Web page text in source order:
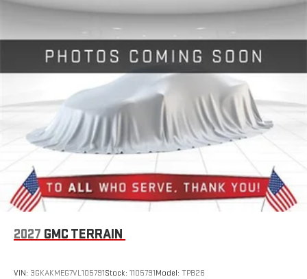
2027 GMC TERRAIN
VIN: 3GKAKMEG7VL105791Stock: 1105791Model: TPB26